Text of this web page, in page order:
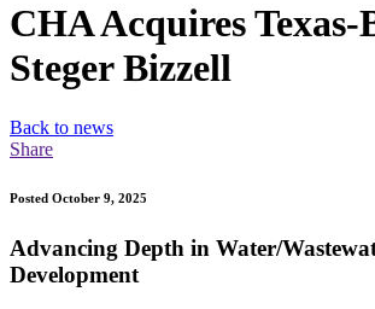
CHA Acquires Texas-
Steger Bizzell
Back to news
Share
Posted October 9, 2025
Advancing Depth in Water/
Development